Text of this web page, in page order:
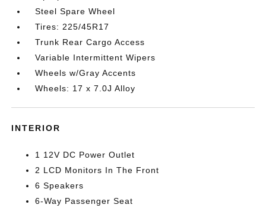
Steel Spare Wheel
Tires: 225/45R17
Trunk Rear Cargo Access
Variable Intermittent Wipers
Wheels w/Gray Accents
Wheels: 17 x 7.0J Alloy
INTERIOR
1 12V DC Power Outlet
2 LCD Monitors In The Front
6 Speakers
6-Way Passenger Seat